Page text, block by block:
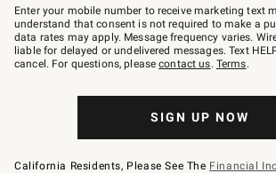
–
text
JOINWS
to
79094.
Enter your mobile number to receive marketing text
understand that consent is not required to make a
data rates may apply. Message frequency varies.
liable for delayed or undelivered messages. Text
cancel. For questions, pleasecontact us. Terms.
SIGN UP NOW
California Residents, Please See The Financial